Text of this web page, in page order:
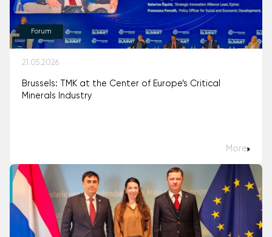
Forum
21.05.2026
Brussels: TMK at the Center of Europe’s Critical
Minerals Industry
More